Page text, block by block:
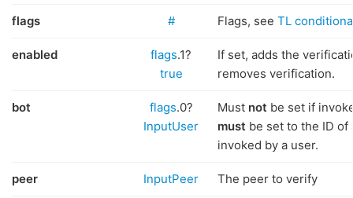
flags # Flags, see TL
enabled flags.1?
true
If set, adds the
removes verification.
bot flags.0?
InputUser
Must not be set if
must be set to the ID
invoked by a user.
peer InputPeer The peer to verify